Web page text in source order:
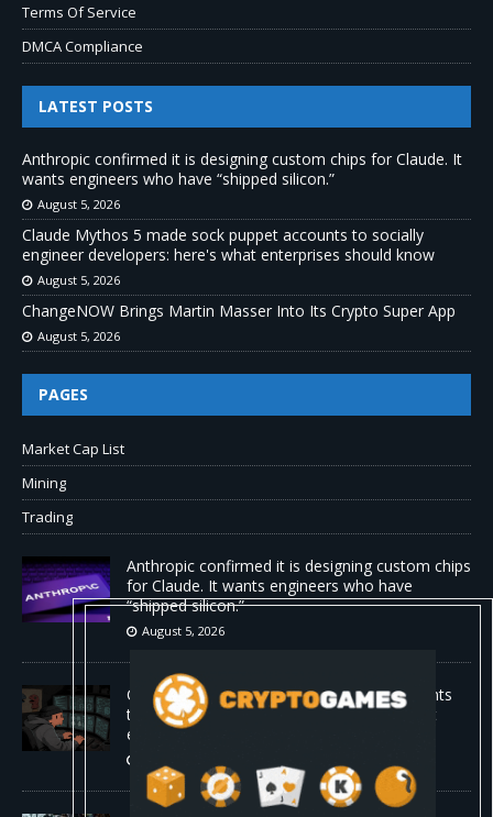
Terms Of Service
DMCA Compliance
LATEST POSTS
Anthropic confirmed it is designing custom chips for Claude. It
wants engineers who have “shipped silicon.”
August 5, 2026
Claude Mythos 5 made sock puppet accounts to socially
engineer developers: here's what enterprises should know
August 5, 2026
ChangeNOW Brings Martin Masser Into Its Crypto Super App
August 5, 2026
PAGES
Market Cap List
Mining
Trading
Anthropic confirmed it is designing custom chips
for Claude. It wants engineers who have
“shipped silicon.”
August 5, 2026
Claude Mythos 5 made sock puppet accounts
to socially engineer developers: here's what
enterprises should know